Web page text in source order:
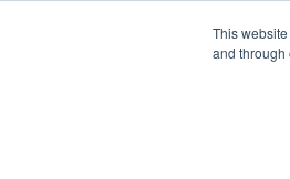
This
and through